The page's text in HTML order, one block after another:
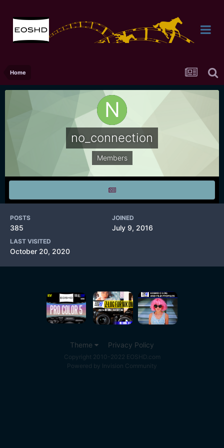
Home
no_connection
Members
POSTS
385
JOINED
July 9, 2016
LAST VISITED
October 20, 2020
Theme Privacy Policy
Copyright 2010-2022 EOSHD.com
Powered by Invision Community